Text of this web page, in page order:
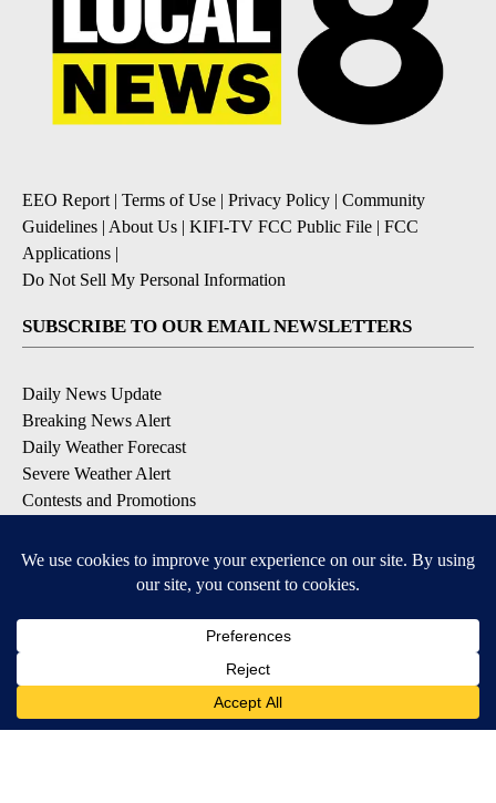
EEO Report | Terms of Use | Privacy Policy | Community
Guidelines | About Us | KIFI-TV FCC Public File | FCC
Applications |
Do Not Sell My Personal Information
SUBSCRIBE TO OUR EMAIL NEWSLETTERS
Daily News Update
Breaking News Alert
Daily Weather Forecast
Severe Weather Alert
Contests and Promotions